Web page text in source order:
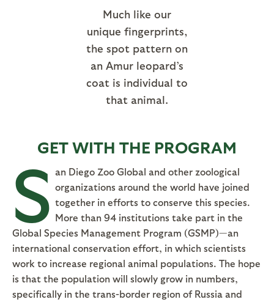
Much like our
unique fingerprints,
the spot pattern on
an Amur leopard’s
coat is individual to
that animal.
GET WITH THE PROGRAM
S an Diego Zoo Global and other zoological
organizations around the world have joined
together in efforts to conserve this species.
More than 94 institutions take part in the
Global Species Management Program (GSMP)—an
international conservation effort, in which scientists
work to increase regional animal populations. The hope
is that the population will slowly grow in numbers,
specifically in the trans-border region of Russia and